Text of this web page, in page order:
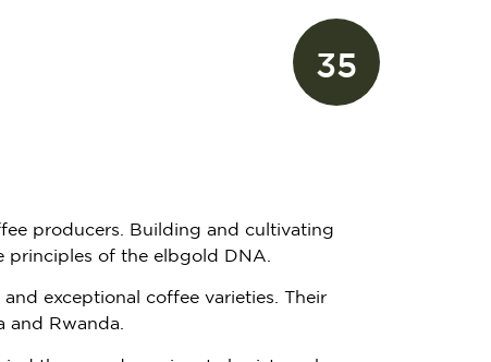
35
producers. Building and cultivating
principles of the elbgold DNA.
exceptional coffee varieties. Their
and Rwanda.